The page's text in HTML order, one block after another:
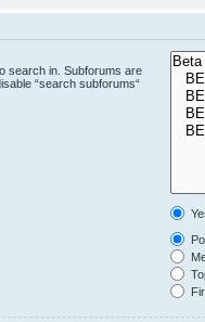
search in. Subforums are
“search subforums“